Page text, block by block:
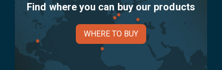
Find where you can buy our products
WHERE TO BUY